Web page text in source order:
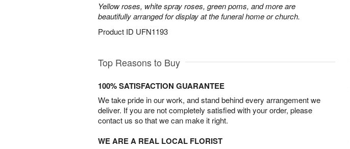
Yellow roses, white spray roses, green poms, and more are
beautifully arranged for display at the funeral home or church.
Product ID UFN1193
Top Reasons to Buy
100% SATISFACTION GUARANTEE
We take pride in our work, and stand behind every arrangement we
deliver. If you are not completely satisfied with your order, please
contact us so that we can make it right.
WE ARE A REAL LOCAL FLORIST